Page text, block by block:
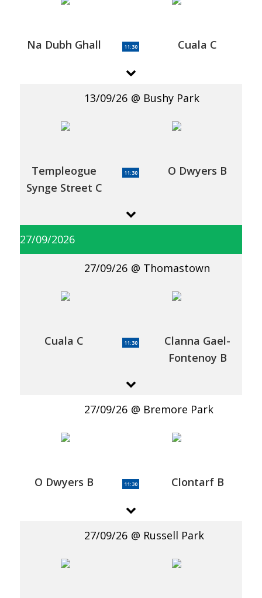
Na Dubh Ghall 11:30 Cuala C
13/09/26 Bushy Park
Templeogue
Synge Street C
11:30 O Dwyers B
27/09/2026
27/09/26 Thomastown
Cuala C 11:30
Clanna Gael-
Fontenoy B
27/09/26 Bremore Park
O Dwyers B 11:30 Clontarf B
27/09/26 Russell Park